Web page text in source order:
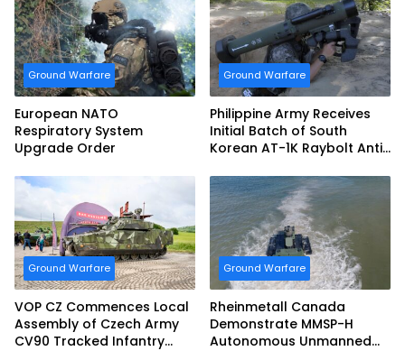
Ground Warfare
European NATO
Respiratory System
Upgrade Order
Ground Warfare
Philippine Army Receives
Initial Batch of South
Korean AT-1K Raybolt Anti-
Ground Warfare
VOP CZ Commences Local
Assembly of Czech Army
CV90 Tracked Infantry
Ground Warfare
Rheinmetall Canada
Demonstrate MMSP-H
Autonomous Unmanned